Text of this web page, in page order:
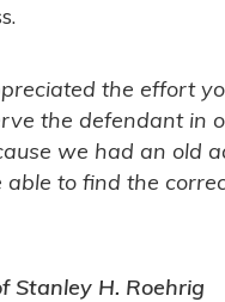
ENTITIES
the effort
the defendant in
we had an old
to find the
Stanley H. Roehrig